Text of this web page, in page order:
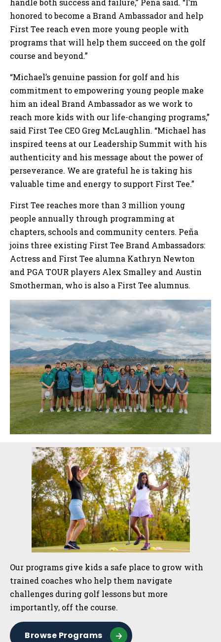
handle both success and failure,” Peña said. “I’m
honored to become a Brand Ambassador and help
First Tee reach even more young people with
programs that will help them succeed on the golf
course and beyond.”
“Michael’s genuine passion for golf and his
commitment to empowering young people make
him an ideal Brand Ambassador as we work to
reach more kids with our life-changing programs,”
said First Tee CEO Greg McLaughlin. “Michael has
inspired teens at our Leadership Summit with his
authenticity and his message about the power of
perseverance. We are grateful he is taking his
valuable time and energy to support First Tee.”
First Tee reaches more than 3 million young
people annually through programming at
chapters, schools and community centers. Peña
joins three existing First Tee Brand Ambassadors:
Actress and First Tee alumna Kathryn Newton
and PGA TOUR players Alex Smalley and Austin
Smotherman, who is also a First Tee alumnus.
Sidebar
Our programs give kids a safe place to grow with
trained coaches who help them navigate
challenges during golf lessons but more
importantly, off the course.
Browse Programs